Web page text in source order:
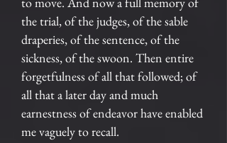
the trial, of the judges, of the sable
draperies, of the sentence, of the
sickness, of the swoon. Then entire
forgetfulness of all that followed; of
all that a later day and much
earnestness of endeavor have enabled
me vaguely to recall.